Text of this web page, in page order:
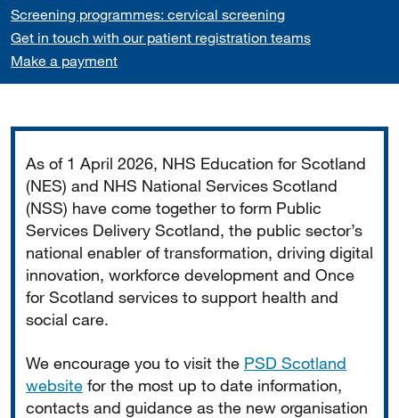
Screening programmes: cervical screening
Get in touch with our patient registration teams
Make a payment
As of 1 April 2026, NHS Education for Scotland
(NES) and NHS National Services Scotland
(NSS) have come together to form Public
Services Delivery Scotland, the public sector’s
national enabler of transformation, driving digital
innovation, workforce development and Once
for Scotland services to support health and
social care.
We encourage you to visit the PSD Scotland
website for the most up to date information,
contacts and guidance as the new organisation